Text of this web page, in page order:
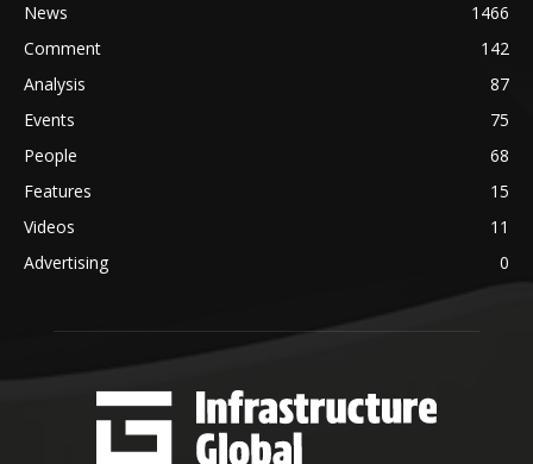
News
1466
Comment
142
Analysis
87
Events
75
People
68
Features
15
Videos
11
Advertising
0